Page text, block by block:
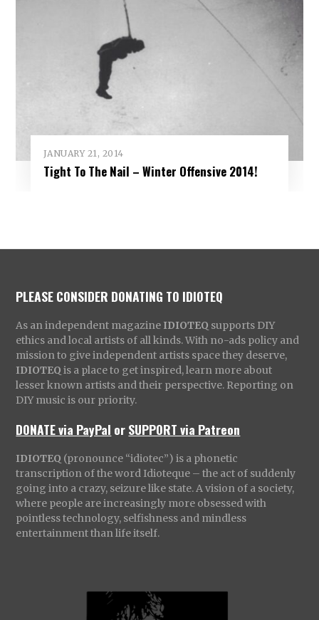
JANUARY 21, 2014
Tight To The Nail – Winter Offensive 2014!
PLEASE CONSIDER DONATING TO IDIOTEQ
As an independent magazine IDIOTEQ supports DIY
ethics and local artists of all kinds. With no-ads policy and
mission to give independent artists space they deserve,
IDIOTEQ is a place to get inspired, learn more about
lesser known artists and their perspective. Reporting on
DIY music is our priority.
DONATE via PayPal orSUPPORT via Patreon
IDIOTEQ (pronounce “idiotec”) is a phonetic
transcription of the word Idioteque – the act of suddenly
going into a crazy, seizure like state. A vision of a society,
where people are increasingly more obsessed with
pointless technology, selfishness and mindless
entertainment than life itself.